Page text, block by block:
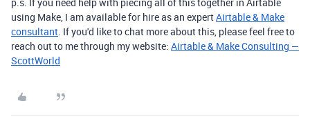
using Make, I am available for hire as an expertAirtable & Make
consultant. If you'd like to chat more about this, please feel free to
reach out to me through my website: Airtable & Make Consulting —
ScottWorld